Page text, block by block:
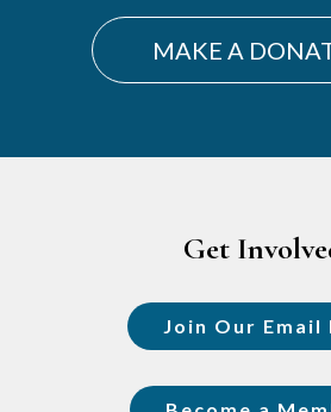
MAKE A
Get
Join Our Email